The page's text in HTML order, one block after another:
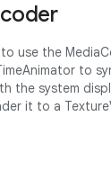
use the
to
the system
it to a